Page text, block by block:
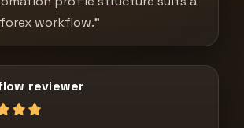
workflow.”
reviewer